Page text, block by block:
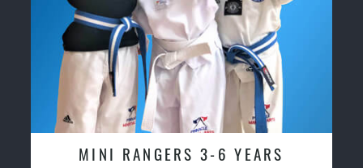
MINI RANGERS 3-6 YEARS